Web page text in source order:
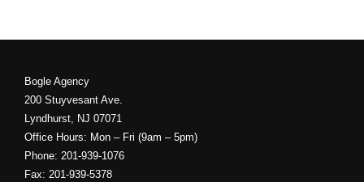
Bogle Agency
200 Stuyvesant Ave.
Lyndhurst, NJ 07071
Office Hours: Mon – Fri (9am – 5pm)
Phone: 201-939-1076
Fax: 201-939-5378